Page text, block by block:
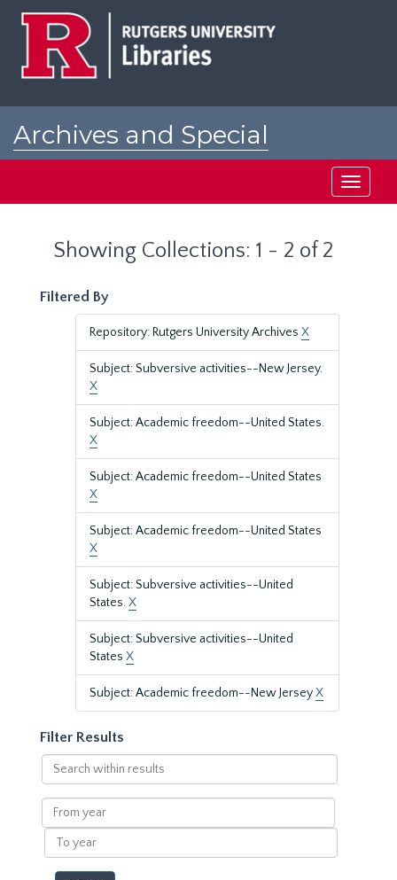
Archives and Special
Toggle
Showing Collections: 1 - 2 of 2
Filtered By
Repository: Rutgers University Archives X
Subject: Subversive activities--New Jersey.
X
Subject: Academic freedom--United States.
X
Subject: Academic freedom--United States
X
Subject: Academic freedom--United States
X
Subject: Subversive activities--United
States.X
Subject: Subversive activities--United
States X
Subject: Academic freedom--New JerseyX
Filter Results
Search
within
results
From
year
To
year